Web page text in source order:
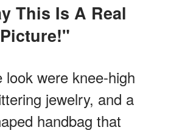
Picture!"
look were knee-high
jewelry, and a
handbag that